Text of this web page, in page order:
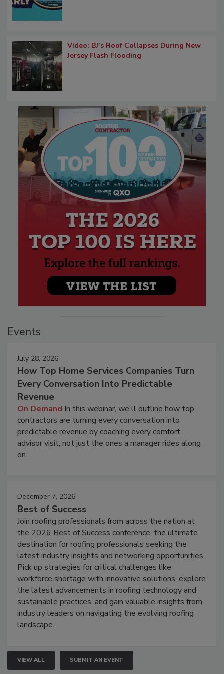
Video: BJ’s Roof Collapses During New
Jersey Flash Flooding
Events
July 28, 2026
How Top Home Services Companies Turn
Every Conversation Into Predictable
Revenue
On Demand In this webinar, we'll outline how top
contractors are turning every conversation into
predictable revenue by coaching every comfort
advisor visit, not just the ones a manager rides along
on.
December 7, 2026
Best of Success
Join roofing professionals from across the nation at
the 2026 Best of Success conference, the ultimate
destination for roofing professionals seeking the
latest industry insights and networking opportunities.
Pick up strategies for critical challenges like
workforce shortage with innovative solutions, explore
the latest advancements in roofing technology and
sustainable practices, and gain valuable insights from
industry leaders on navigating the evolving roofing
landscape.
VIEW ALL SUBMIT AN EVENT